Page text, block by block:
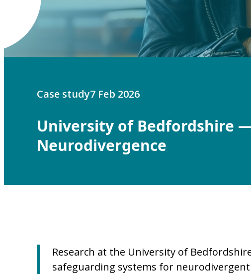
Case study7 Feb 2026
University of Bedfordshire
Neurodivergence
Research at the University of
safeguarding systems for